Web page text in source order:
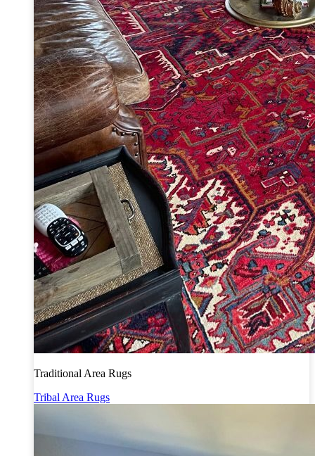
Traditional Area Rugs
Tribal Area Rugs